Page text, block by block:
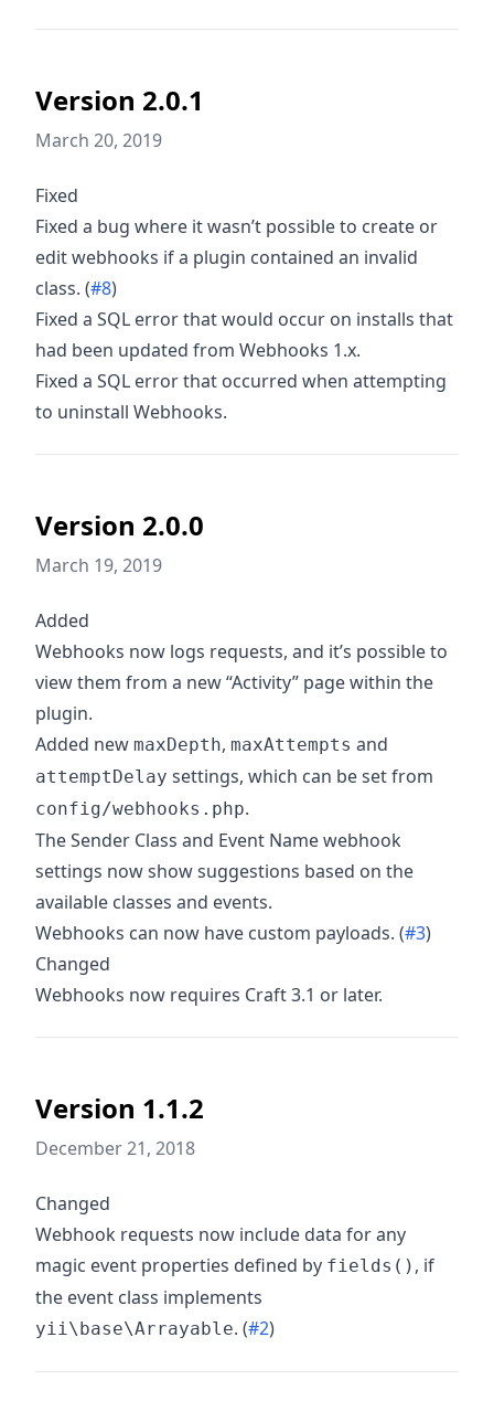
Version 2.0.1
March 20, 2019
Fixed
Fixed a bug where it wasn’t possible to create or
edit webhooks if a plugin contained an invalid
class. (#8)
Fixed a SQL error that would occur on installs that
had been updated from Webhooks 1.x.
Fixed a SQL error that occurred when attempting
to uninstall Webhooks.
Version 2.0.0
March 19, 2019
Added
Webhooks now logs requests, and it’s possible to
view them from a new “Activity” page within the
plugin.
Added new maxDepth, maxAttempts and
attemptDelay settings, which can be set from
config/webhooks.php.
The Sender Class and Event Name webhook
settings now show suggestions based on the
available classes and events.
Webhooks can now have custom payloads. (#3)
Changed
Webhooks now requires Craft 3.1 or later.
Version 1.1.2
December 21, 2018
Changed
Webhook requests now include data for any
magic event properties defined by fields() , if
the event class implements
yii\base\Arrayable. (#2)